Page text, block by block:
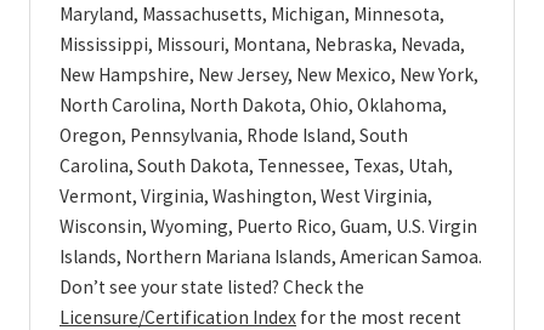
Maryland, Massachusetts, Michigan, Minnesota,
Mississippi, Missouri, Montana, Nebraska, Nevada,
New Hampshire, New Jersey, New Mexico, New York,
North Carolina, North Dakota, Ohio, Oklahoma,
Oregon, Pennsylvania, Rhode Island, South
Carolina, South Dakota, Tennessee, Texas, Utah,
Vermont, Virginia, Washington, West Virginia,
Wisconsin, Wyoming, Puerto Rico, Guam, U.S. Virgin
Islands, Northern Mariana Islands, American Samoa.
Don’t see your state listed? Check the
Licensure/Certification Index for the most recent